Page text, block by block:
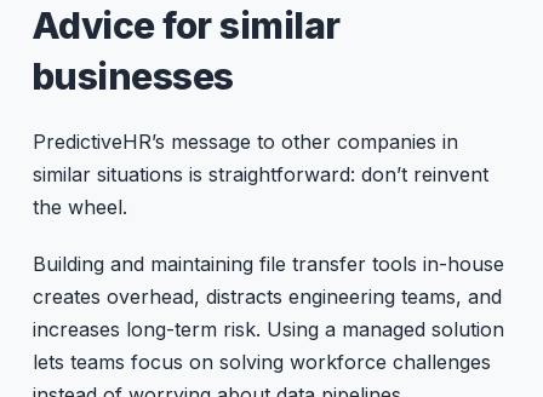
Advice for similar
businesses
PredictiveHR’s message to other companies in
similar situations is straightforward: don’t reinvent
the wheel.
Building and maintaining file transfer tools in-house
creates overhead, distracts engineering teams, and
increases long-term risk. Using a managed solution
lets teams focus on solving workforce challenges